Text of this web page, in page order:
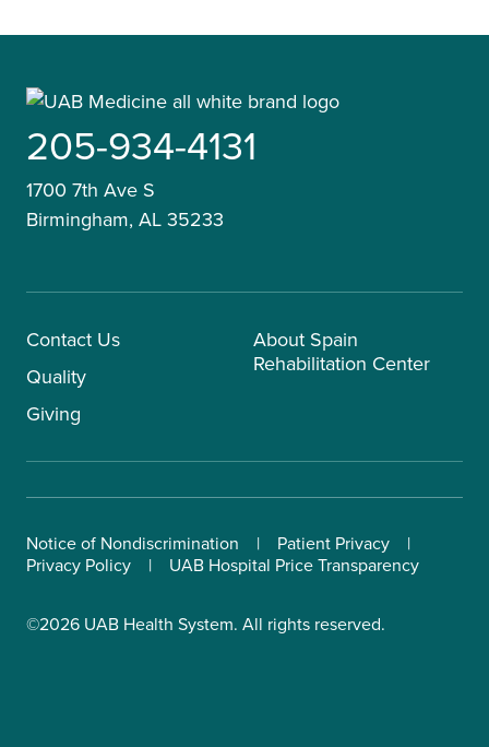
205-934-4131
1700 7th Ave S
Birmingham, AL 35233
Contact Us
Quality
Giving
About Spain
Rehabilitation Center
Notice of Nondiscrimination
Patient Privacy
Privacy Policy
UAB Hospital Price Transparency
©2026 UAB Health System. All rights reserved.